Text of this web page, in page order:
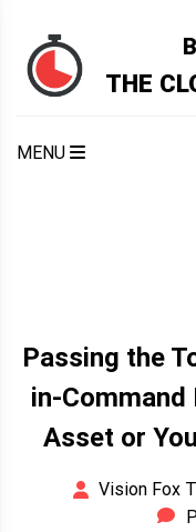
content
THE
MENU
Passing the
in-Command
Asset or
Vision Fox